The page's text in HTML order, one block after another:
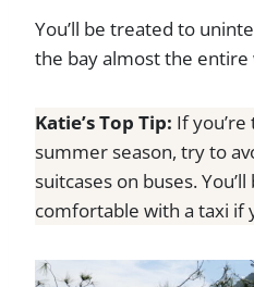
You’ll be treated to
the bay almost the entire
Katie’s Top Tip: If
summer season, try to
suitcases on buses.
comfortable with a taxi if